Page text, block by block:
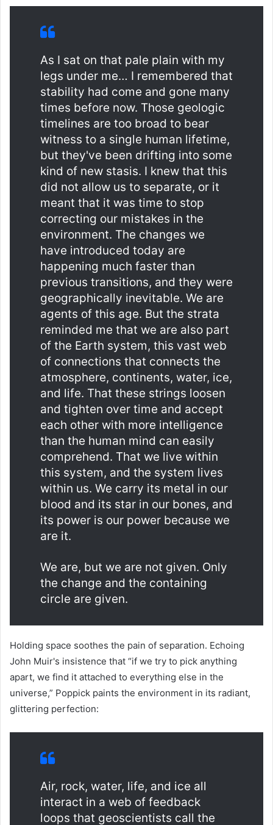
As I sat on that pale plain with my
legs under me… I remembered that
stability had come and gone many
times before now. Those geologic
timelines are too broad to bear
witness to a single human lifetime,
but they've been drifting into some
kind of new stasis. I knew that this
did not allow us to separate, or it
meant that it was time to stop
correcting our mistakes in the
environment. The changes we
have introduced today are
happening much faster than
previous transitions, and they were
geographically inevitable. We are
agents of this age. But the strata
reminded me that we are also part
of the Earth system, this vast web
of connections that connects the
atmosphere, continents, water, ice,
and life. That these strings loosen
and tighten over time and accept
each other with more intelligence
than the human mind can easily
comprehend. That we live within
this system, and the system lives
within us. We carry its metal in our
blood and its star in our bones, and
its power is our power because we
are it.
We are, but we are not given. Only
the change and the containing
circle are given.
Holding space soothes the pain of separation. Echoing
John Muir's insistence that “if we try to pick anything
apart, we find it attached to everything else in the
universe,” Poppick paints the environment in its radiant,
glittering perfection:
Air, rock, water, life, and ice all
interact in a web of feedback
loops that geoscientists call the